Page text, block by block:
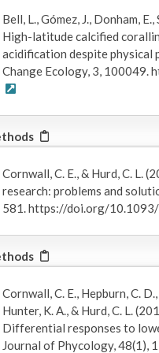
(Macrocystis pyrifera).
all algae was held
~13.5°C, pHT
(maximum
investigators took pictures
3 individuals of each
through three-
processed for initial
over the course of 3 days
were measured and
tissue growth and the
different metrics: wet
area in square
to calculate three
Bell, L., Gómez, J., Donham,
High-latitude calcified
acidification despite physical
Change Ecology, 3,
Cornwall, C. E., & Hurd, C. L.
research: problems and
581. https://doi.org/
Cornwall, C. E., Hepburn, C.
Hunter, K. A., & Hurd, C. L.
Differential responses to
Journal of Phycology,